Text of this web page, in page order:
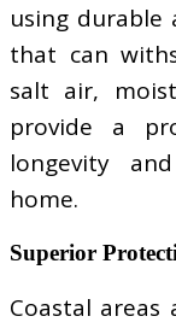
using durable
that can
salt air,
provide a
longevity
home.
Superior
Coastal